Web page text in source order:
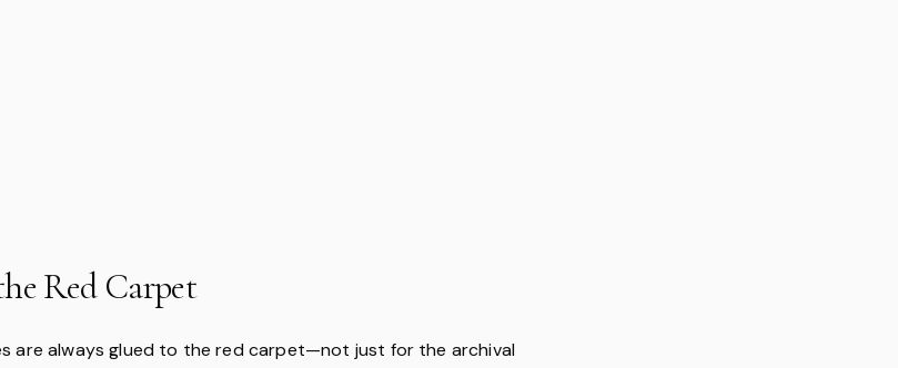
Red Carpet
are always glued to the red carpet—not just for the archival